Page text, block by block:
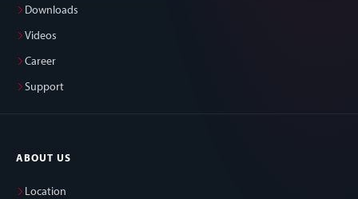
Downloads
Videos
Career
Support
ABOUT US
Location